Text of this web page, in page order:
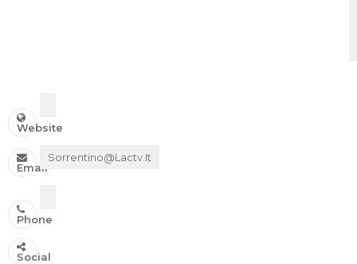
Website
Email
Sorrentino@lactv.it
Phone
Social